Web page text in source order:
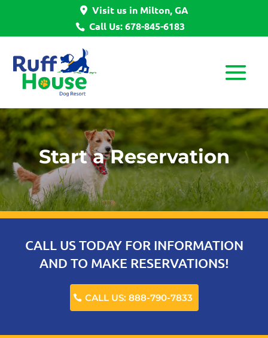
Visit us in Milton, GA
Call Us: 678-845-6183
Start a Reservation
CALL US TODAY FOR INFORMATION
AND TO MAKE RESERVATIONS!
CALL US: 888-790-7833